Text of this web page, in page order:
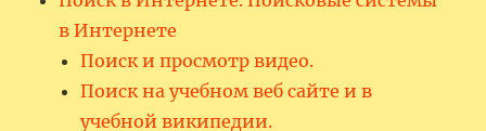
в Интернете
Поиск и просмотр видео.
Поиск на учебном веб сайте и в
учебной википедии.